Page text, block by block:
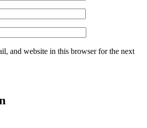
and website in this browser for the next